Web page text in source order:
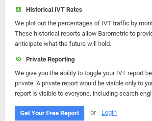
Historical IVT Rates
We plot out the percentages of IVT traffic by
These historical reports allow Barometric to
anticipate what the future will hold.
Private Reporting
We give you the ability to toggle your IVT report
private. A private report would be visible only to
report is visible to everyone, including search
Get Your Free Report or Login